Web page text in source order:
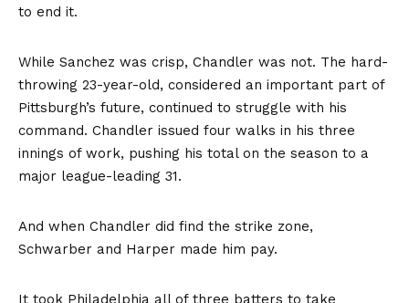
to end it.
While Sanchez was crisp, Chandler was not. The hard-
throwing 23-year-old, considered an important part of
Pittsburgh’s future, continued to struggle with his
command. Chandler issued four walks in his three
innings of work, pushing his total on the season to a
major league-leading 31.
And when Chandler did find the strike zone,
Schwarber and Harper made him pay.
It took Philadelphia all of three batters to take